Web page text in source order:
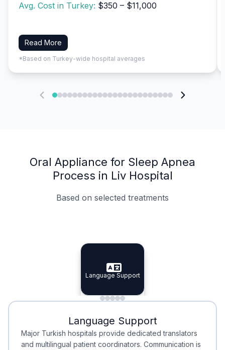
Avg. Cost in Turkey: $350 – $11,000
Read More
*Based on Turkey-wide hospital averages
Oral Appliance for Sleep Apnea
Process in Liv Hospital
Based on selected treatments
Specialist Doctors
Specialist Doctors
Integrated Planning
Integrated
Language Support
Language Support
Minimal Waiting
Minimal Waiting
Accreditation
Accreditation
Language Support
Major Turkish hospitals provide dedicated translators
and multilingual patient coordinators. Communication is